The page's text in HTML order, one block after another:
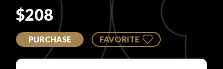
PROS
$208
PURCHASE FAVORITE